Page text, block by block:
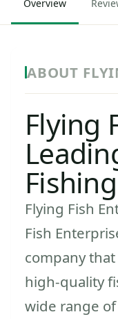
Overview
ABOUT
Flying
Flying Fish
Fish
company
high-quality
wide range